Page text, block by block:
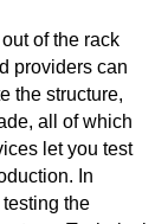
of the rack
providers can
the structure,
all of which
let you test
In
the